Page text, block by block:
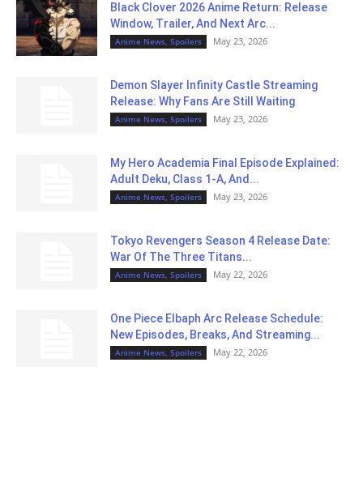
Black Clover 2026 Anime Return: Release
Window, Trailer, And Next Arc...
Anime News, Spoilers May 23, 2026
Demon Slayer Infinity Castle Streaming
Release: Why Fans Are Still Waiting
Anime News, Spoilers May 23, 2026
My Hero Academia Final Episode Explained:
Adult Deku, Class 1-A, And...
Anime News, Spoilers May 23, 2026
Tokyo Revengers Season 4 Release Date:
War Of The Three Titans...
Anime News, Spoilers May 22, 2026
One Piece Elbaph Arc Release Schedule:
New Episodes, Breaks, And Streaming...
Anime News, Spoilers May 22, 2026